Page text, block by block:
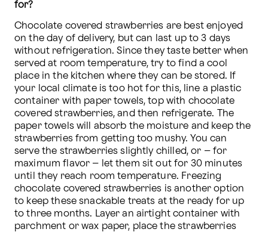
for?
Chocolate covered strawberries are best enjoyed
on the day of delivery, but can last up to 3 days
without refrigeration. Since they taste better when
served at room temperature, try to find a cool
place in the kitchen where they can be stored. If
your local climate is too hot for this, line a plastic
container with paper towels, top with chocolate
covered strawberries, and then refrigerate. The
paper towels will absorb the moisture and keep the
strawberries from getting too mushy. You can
serve the strawberries slightly chilled, or – for
maximum flavor – let them sit out for 30 minutes
until they reach room temperature. Freezing
chocolate covered strawberries is another option
to keep these snackable treats at the ready for up
to three months. Layer an airtight container with
parchment or wax paper, place the strawberries